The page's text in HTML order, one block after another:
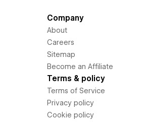
Company
About
Careers
Sitemap
Become an Affiliate
Terms & policy
Terms of Service
Privacy policy
Cookie policy